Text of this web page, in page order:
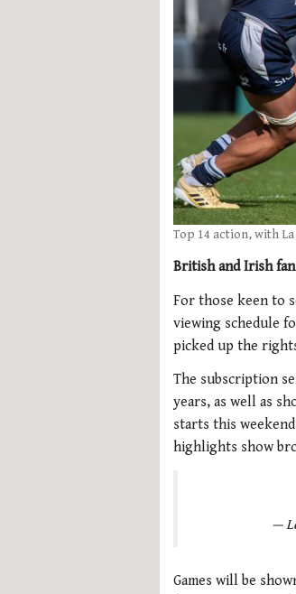
Top 14 action, with
British and Irish
For those keen to
viewing schedule
picked up the
The subscription
years, as well as
starts this
highlights show
—
Games will be